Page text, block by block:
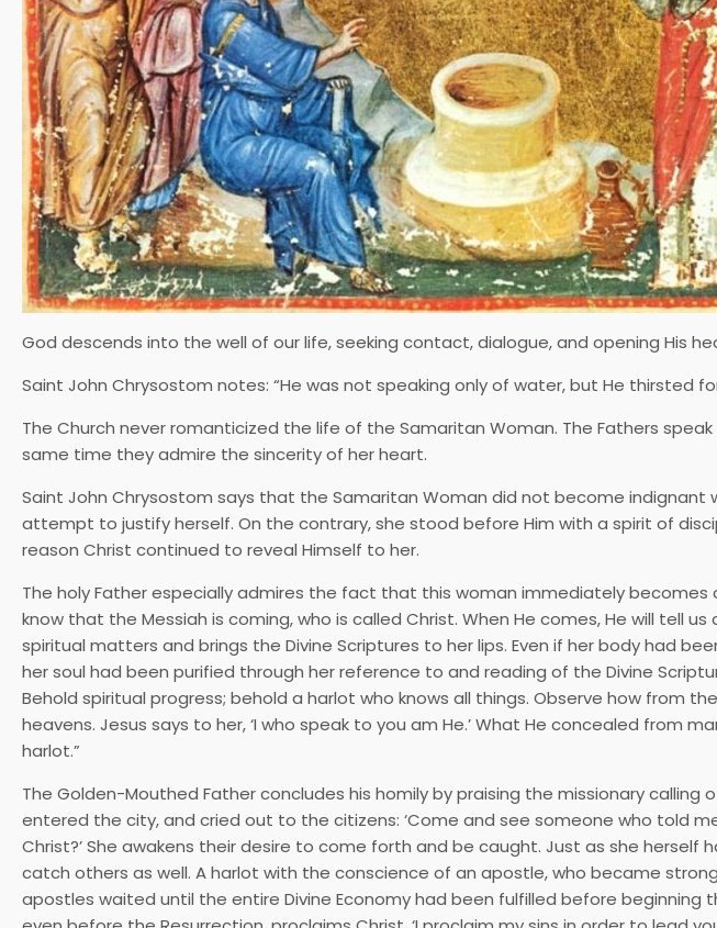
God descends into the well of our life, seeking contact, dialogue, and opening His
Saint John Chrysostom notes: “He was not speaking only of water, but He thirsted
The Church never romanticized the life of the Samaritan Woman. The Fathers
same time they admire the sincerity of her heart.
Saint John Chrysostom says that the Samaritan Woman did not become indignant
attempt to justify herself. On the contrary, she stood before Him with a spirit of
reason Christ continued to reveal Himself to her.
The holy Father especially admires the fact that this woman immediately becomes a
know that the Messiah is coming, who is called Christ. When He comes, He will tell
spiritual matters and brings the Divine Scriptures to her lips. Even if her body had
her soul had been purified through her reference to and reading of the Divine
Behold spiritual progress; behold a harlot who knows all things. Observe how from
heavens. Jesus says to her, ‘I who speak to you am He.’ What He concealed from
harlot.”
The Golden-Mouthed Father concludes his homily by praising the missionary calling
entered the city, and cried out to the citizens: ‘Come and see someone who told
Christ?’ She awakens their desire to come forth and be caught. Just as she herself
catch others as well. A harlot with the conscience of an apostle, who became
apostles waited until the entire Divine Economy had been fulfilled before beginning